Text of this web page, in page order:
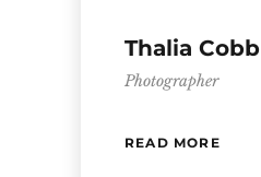
Thalia Cobb
Photographer
READ MORE